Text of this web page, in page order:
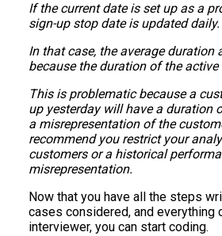
If the current date is set up as a
sign-up stop date is updated daily.
In that case, the average duration
because the duration of the active
This is problematic because a
up yesterday will have a duration
a misrepresentation of the
recommend you restrict your
customers or a historical
misrepresentation.
Now that you have all the steps
cases considered, and everything
interviewer, you can start coding.